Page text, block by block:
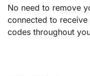
No need to remove
connected to
codes throughout